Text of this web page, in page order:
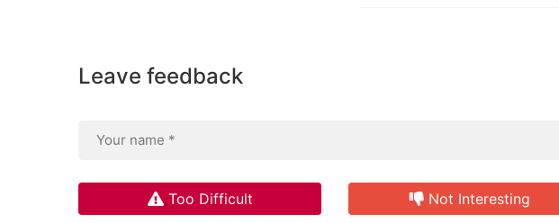
Leave feedback
Too Difficult Not Interesting